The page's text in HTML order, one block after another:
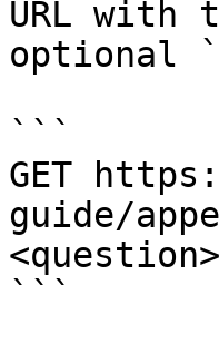
URL with
optional
```
GET
guide/
```